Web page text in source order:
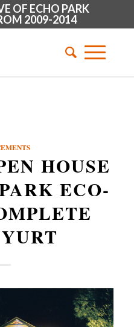
OF ECHO PARK
2009-2014
HOUSE
ECO-